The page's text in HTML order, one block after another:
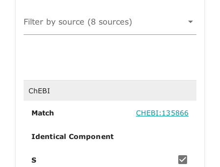
Filter by source (8 sources)
ChEBI
Match CHEBI:135866
Identical Component
S